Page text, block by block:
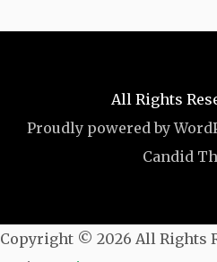
All Rights
Proudly powered by
Candid
Copyright © 2026 All Rights